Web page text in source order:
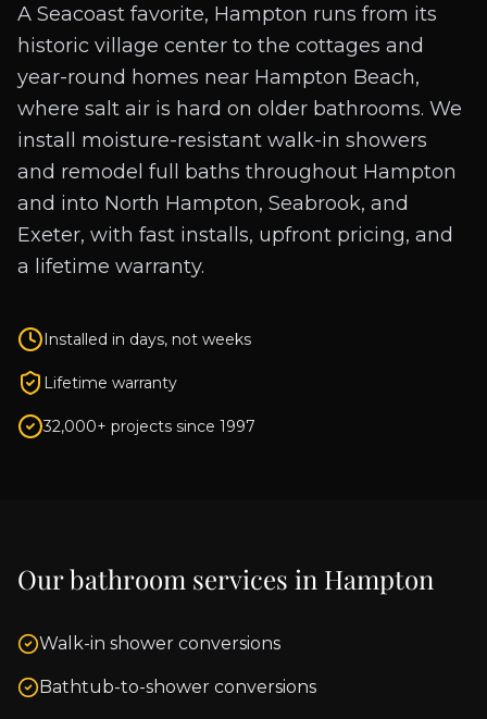
A Seacoast favorite, Hampton runs from its
historic village center to the cottages and
year-round homes near Hampton Beach,
where salt air is hard on older bathrooms. We
install moisture-resistant walk-in showers
and remodel full baths throughout Hampton
and into North Hampton, Seabrook, and
Exeter, with fast installs, upfront pricing, and
a lifetime warranty.
Installed in days, not weeks
Lifetime warranty
32,000+ projects since 1997
Our bathroom services in Hampton
Walk-in shower conversions
Bathtub-to-shower conversions